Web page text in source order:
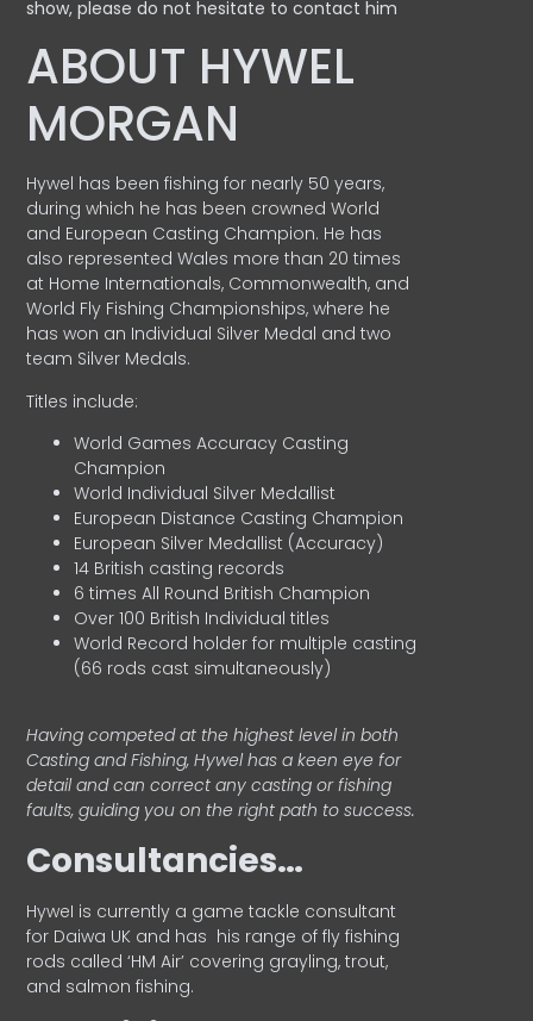
show, please do not hesitate to contact him
ABOUT HYWEL
MORGAN
Hywel has been fishing for nearly 50 years,
during which he has been crowned World
and European Casting Champion. He has
also represented Wales more than 20 times
at Home Internationals, Commonwealth, and
World Fly Fishing Championships, where he
has won an Individual Silver Medal and two
team Silver Medals.
Titles include:
World Games Accuracy Casting
Champion
World Individual Silver Medallist
European Distance Casting Champion
European Silver Medallist (Accuracy)
14 British casting records
6 times All Round British Champion
Over 100 British Individual titles
World Record holder for multiple casting
(66 rods cast simultaneously)
Having competed at the highest level in both
Casting and Fishing, Hywel has a keen eye for
detail and can correct any casting or fishing
faults, guiding you on the right path to success.
Consultancies…
HyweI is currently a game tackle consultant
for Daiwa UK and has his range of fly fishing
rods called ‘HM Air’ covering grayling, trout,
and salmon fishing.